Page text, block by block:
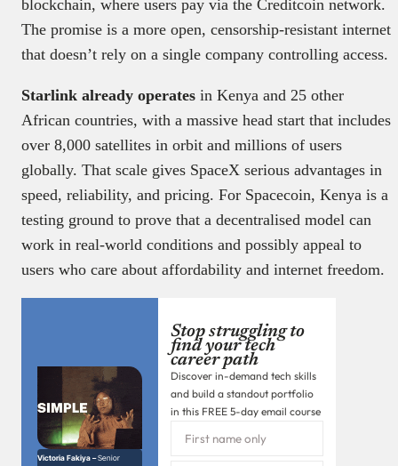
blockchain, where users pay via the Creditcoin network.
The promise is a more open, censorship-resistant internet
that doesn’t rely on a single company controlling access.
Starlink already operates in Kenya and 25 other
African countries, with a massive head start that includes
over 8,000 satellites in orbit and millions of users
globally. That scale gives SpaceX serious advantages in
speed, reliability, and pricing. For Spacecoin, Kenya is a
testing ground to prove that a decentralised model can
work in real-world conditions and possibly appeal to
users who care about affordability and internet freedom.
Victoria Fakiya –Senior
Stop struggling to
find your tech
career path
Discover in-demand tech skills
and build a standout portfolio
in this FREE 5-day email course